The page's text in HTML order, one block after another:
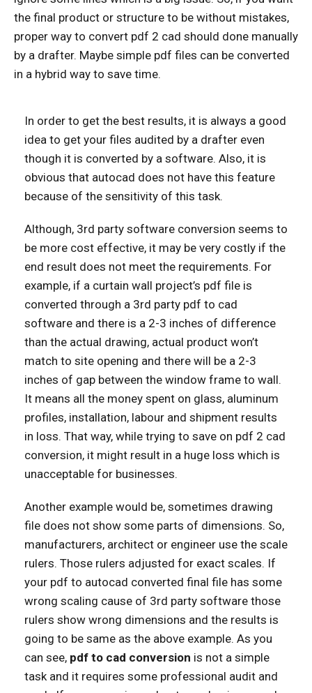
the final product or structure to be without mistakes,
proper way to convert pdf 2 cad should done manually
by a drafter. Maybe simple pdf files can be converted
in a hybrid way to save time.
In order to get the best results, it is always a good
idea to get your files audited by a drafter even
though it is converted by a software. Also, it is
obvious that autocad does not have this feature
because of the sensitivity of this task.
Although, 3rd party software conversion seems to
be more cost effective, it may be very costly if the
end result does not meet the requirements. For
example, if a curtain wall project’s pdf file is
converted through a 3rd party pdf to cad
software and there is a 2-3 inches of difference
than the actual drawing, actual product won’t
match to site opening and there will be a 2-3
inches of gap between the window frame to wall.
It means all the money spent on glass, aluminum
profiles, installation, labour and shipment results
in loss. That way, while trying to save on pdf 2 cad
conversion, it might result in a huge loss which is
unacceptable for businesses.
Another example would be, sometimes drawing
file does not show some parts of dimensions. So,
manufacturers, architect or engineer use the scale
rulers. Those rulers adjusted for exact scales. If
your pdf to autocad converted final file has some
wrong scaling cause of 3rd party software those
rulers show wrong dimensions and the results is
going to be same as the above example. As you
can see, pdf to cad conversion is not a simple
task and it requires some professional audit and